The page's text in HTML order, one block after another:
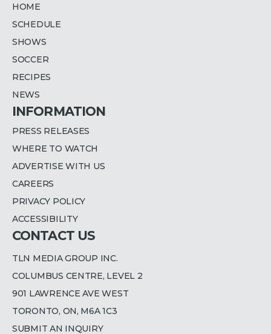
HOME
SCHEDULE
SHOWS
SOCCER
RECIPES
NEWS
INFORMATION
PRESS RELEASES
WHERE TO WATCH
ADVERTISE WITH US
CAREERS
PRIVACY POLICY
ACCESSIBILITY
CONTACT US
TLN MEDIA GROUP INC.
COLUMBUS CENTRE, LEVEL 2
901 LAWRENCE AVE WEST
TORONTO, ON, M6A 1C3
SUBMIT AN INQUIRY